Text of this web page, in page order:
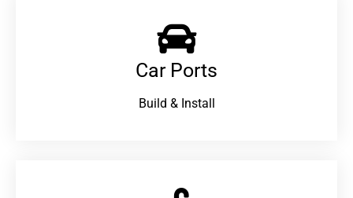
Car Ports
Build & Install